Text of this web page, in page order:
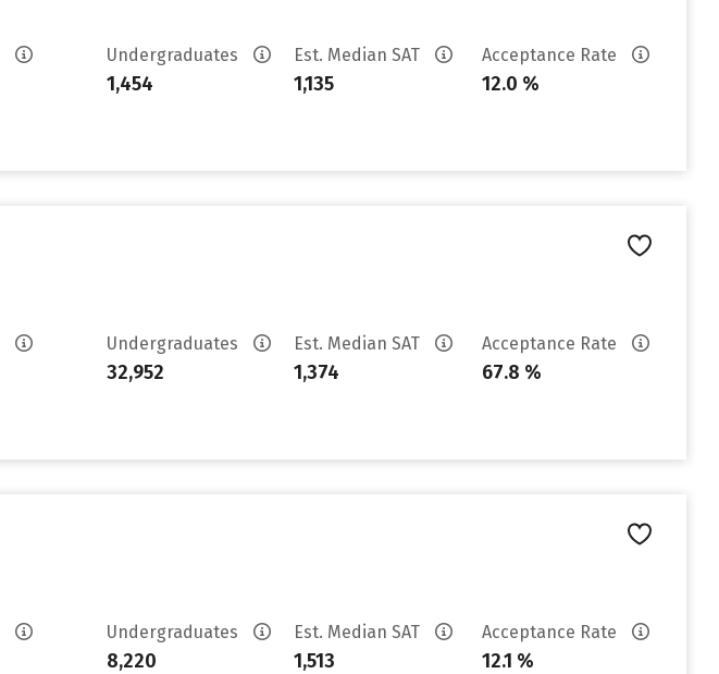
Undergraduates
1,454
Est. Median SAT
1,135
Acceptance Rate
12.0 %
Undergraduates
32,952
Est. Median SAT
1,374
Acceptance Rate
67.8 %
Undergraduates
8,220
Est. Median SAT
1,513
Acceptance Rate
12.1 %